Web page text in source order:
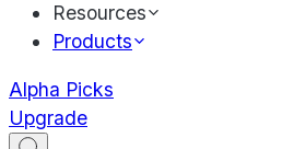
Resources
Products
Alpha Picks
Upgrade